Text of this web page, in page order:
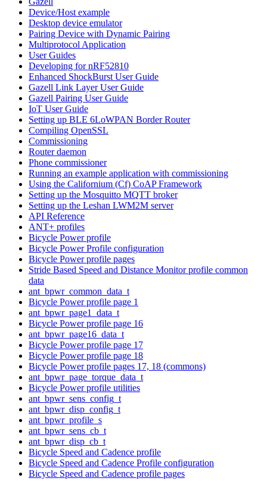
Device/Host example
Desktop device emulator
Pairing Device with Dynamic Pairing
Multiprotocol Application
User Guides
Developing for nRF52810
Enhanced ShockBurst User Guide
Gazell Link Layer User Guide
Gazell Pairing User Guide
IoT User Guide
Setting up BLE 6LoWPAN Border Router
Compiling OpenSSL
Commissioning
Router daemon
Phone commissioner
Running an example application with commissioning
Using the Californium (Cf) CoAP Framework
Setting up the Mosquitto MQTT broker
Setting up the Leshan LWM2M server
API Reference
ANT+ profiles
Bicycle Power profile
Bicycle Power Profile configuration
Bicycle Power profile pages
Stride Based Speed and Distance Monitor profile common
data
ant_bpwr_common_data_t
Bicycle Power profile page 1
ant_bpwr_page1_data_t
Bicycle Power profile page 16
ant_bpwr_page16_data_t
Bicycle Power profile page 17
Bicycle Power profile page 18
Bicycle Power profile pages 17, 18 (commons)
ant_bpwr_page_torque_data_t
Bicycle Power profile utilities
ant_bpwr_sens_config_t
ant_bpwr_disp_config_t
ant_bpwr_profile_s
ant_bpwr_sens_cb_t
ant_bpwr_disp_cb_t
Bicycle Speed and Cadence profile
Bicycle Speed and Cadence Profile configuration
Bicycle Speed and Cadence profile pages